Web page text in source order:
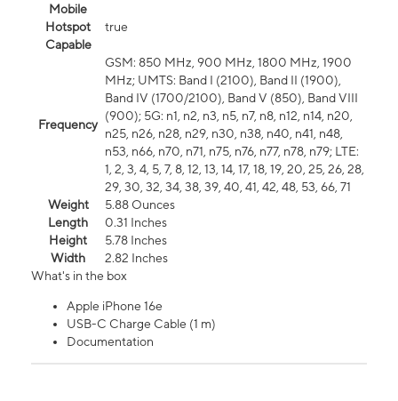
Mobile
Hotspot
Capable
true
Frequency
GSM: 850 MHz, 900 MHz, 1800 MHz, 1900
MHz; UMTS: Band I (2100), Band II (1900),
Band IV (1700/2100), Band V (850), Band VIII
(900); 5G: n1, n2, n3, n5, n7, n8, n12, n14, n20,
n25, n26, n28, n29, n30, n38, n40, n41, n48,
n53, n66, n70, n71, n75, n76, n77, n78, n79; LTE:
1, 2, 3, 4, 5, 7, 8, 12, 13, 14, 17, 18, 19, 20, 25, 26, 28,
29, 30, 32, 34, 38, 39, 40, 41, 42, 48, 53, 66, 71
Weight
5.88 Ounces
Length
0.31 Inches
Height
5.78 Inches
Width
2.82 Inches
What's in the box
Apple iPhone 16e
USB-C Charge Cable (1 m)
Documentation